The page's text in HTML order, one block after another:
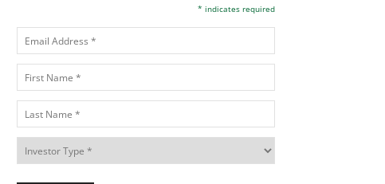
* indicates required